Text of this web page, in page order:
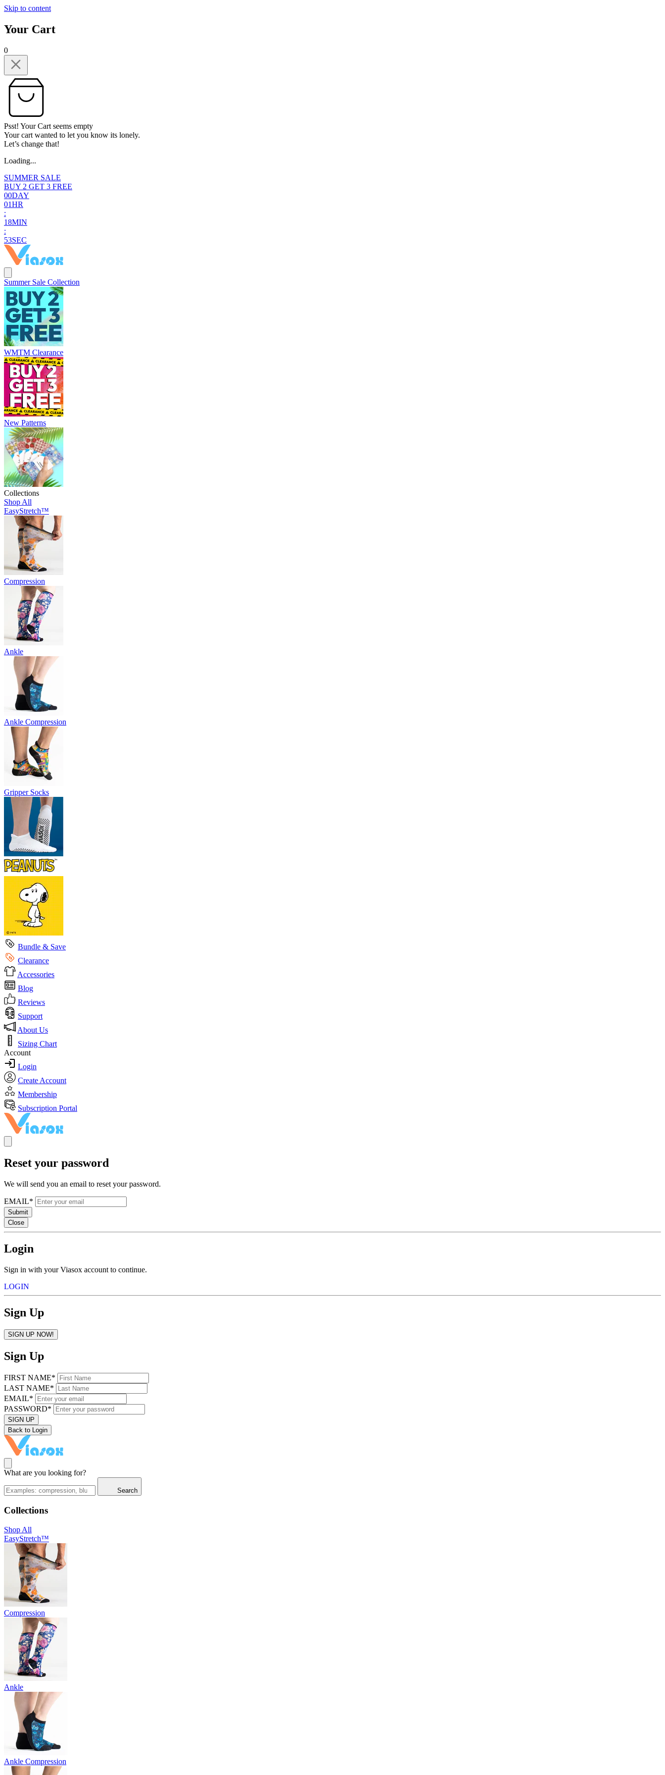
Skip to content
Your Cart
0
Psst! Your Cart seems empty
Your cart wanted to let you know its lonely.
Let’s change that!
Loading...
SUMMER SALE
BUY 2 GET 3 FREE
00DAY
01HR
:
18MIN
:
52SEC
Summer Sale Collection
WMTM Clearance
New Patterns
Collections
Shop All
EasyStretch™
Compression
Ankle
Ankle Compression
Gripper Socks
Bundle & Save
Clearance
Accessories
Blog
Reviews
Support
About Us
Sizing Chart
Account
Login
Create Account
Membership
Subscription Portal
Reset your password
We will send you an email to reset your password.
EMAIL*
Submit
Close
Login
Sign in with your Viasox account to continue.
LOGIN
Sign Up
SIGN UP NOW!
Sign Up
FIRST NAME*
LAST NAME*
EMAIL*
PASSWORD*
SIGN UP
Back to Login
What are you looking for?
Search
Collections
Shop All
EasyStretch™
Compression
Ankle
Ankle Compression